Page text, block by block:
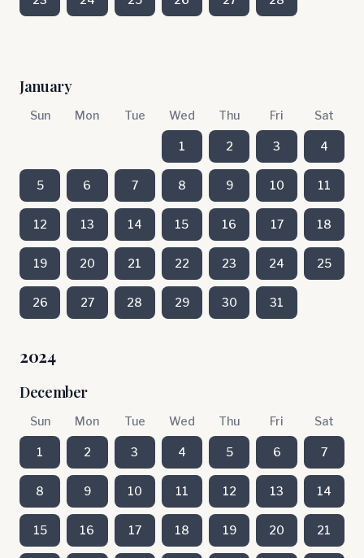
January
Sun Mon Tue Wed Thu Fri Sat
1 2 3 4
5 6 7 8 9 10 11
12 13 14 15 16 17 18
19 20 21 22 23 24 25
26 27 28 29 30 31
2024
December
Sun Mon Tue Wed Thu Fri Sat
1 2 3 4 5 6 7
8 9 10 11 12 13 14
15 16 17 18 19 20 21